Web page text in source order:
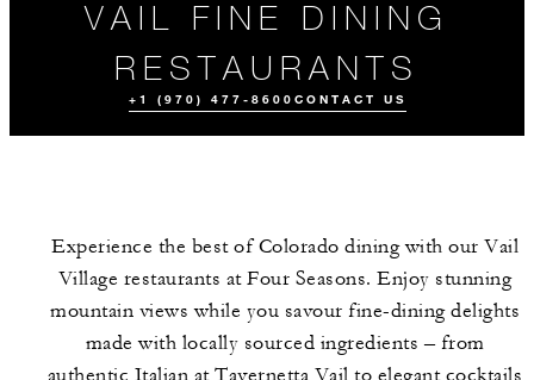
VAIL FINE DINING
RESTAURANTS
+1 (970) 477-8600 CONTACT US
ALL FOOD AND
CULINARY
MEET THE
Experience the best of Colorado dining with our Vail
Village restaurants at Four Seasons. Enjoy stunning
mountain views while you savour fine-dining delights
made with locally sourced ingredients – from
authentic Italian at Tavernetta Vail to elegant cocktails